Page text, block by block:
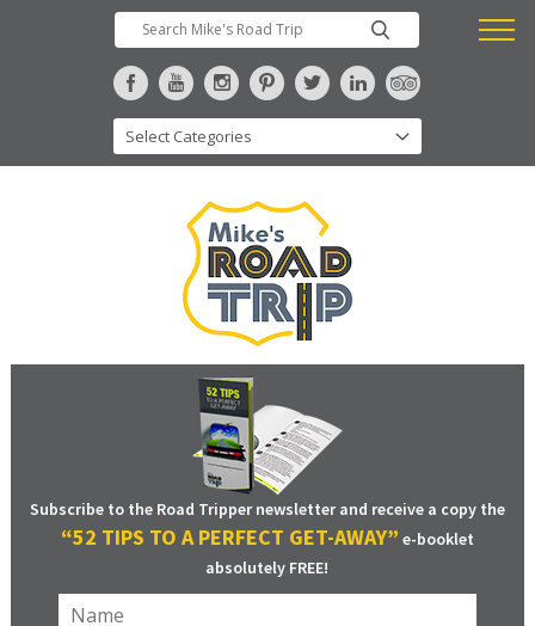
Subscribe to the Road Tripper newsletter and receive a copy the
“52 TIPS TO A PERFECT GET-AWAY” e-booklet
absolutely FREE!